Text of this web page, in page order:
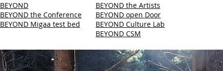
BEYOND
BEYOND the Conference
BEYOND Migaa test bed
BEYOND the Artists
BEYOND open Door
BEYOND Culture Lab
BEYOND CSM